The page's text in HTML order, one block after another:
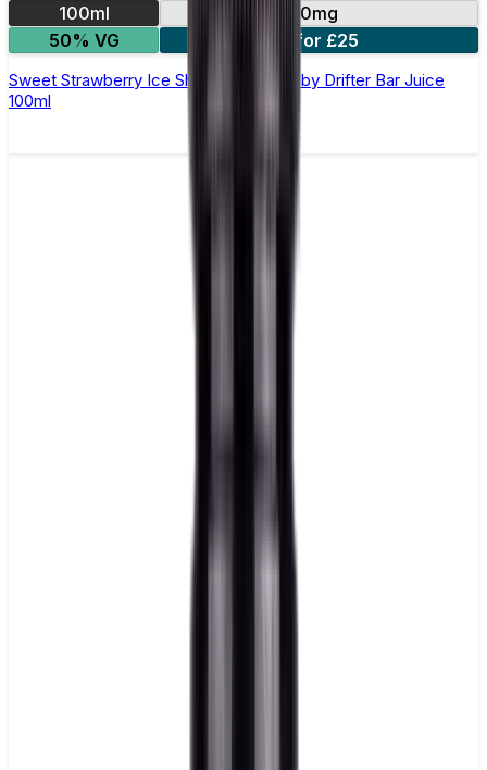
100ml
0mg
50% VG
2 for £25
Sweet Strawberry Ice Shortfill E-Liquid by Drifter Bar Juice
100ml